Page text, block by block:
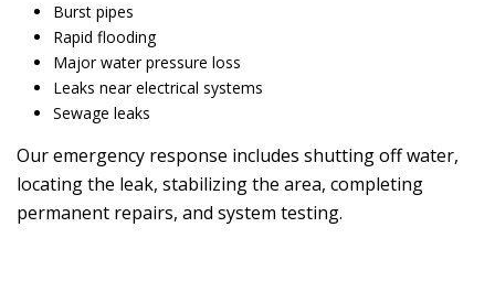
Burst pipes
Rapid flooding
Major water pressure loss
Leaks near electrical systems
Sewage leaks
Our emergency response includes shutting off water,
locating the leak, stabilizing the area, completing
permanent repairs, and system testing.